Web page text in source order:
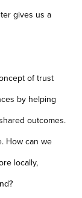
gives us a
of trust
by helping
outcomes.
How can we
locally,